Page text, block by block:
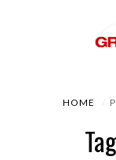
HOME